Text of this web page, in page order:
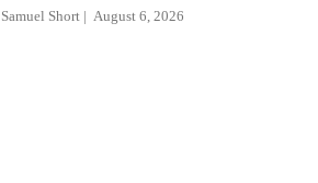
Samuel Short August 6, 2026